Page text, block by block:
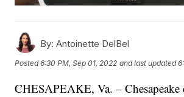
By: Antoinette DelBel
Posted6:30 PM, Sep 01, 2022 and last updated
CHESAPEAKE, Va. – Chesapeake